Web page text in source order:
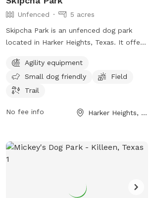
Unfenced
5 acres
Skipcha Park is an unfenced dog park
located in Harker Heights, Texas. It offers
dogs to enjoy. The park is small dog
friendly and provides a variety of
amenities for dog owners. For more
contactcourt@harkerheights.gov.
Agility equipment
Small dog friendly
Field
Trail
No fee info Harker Heights, TX